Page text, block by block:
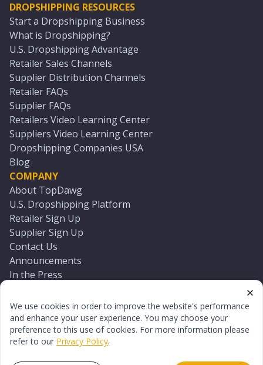
We use cookies in order to improve the website's performance
and enhance your user experience. You may choose your
preference to this use of cookies. For more information please
refer to our Privacy Policy.
DROPSHIPPING RESOURCES
Start a Dropshipping Business
What is Dropshipping?
U.S. Dropshipping Advantage
Retailer Sales Channels
Supplier Distribution Channels
Retailer FAQs
Supplier FAQs
Retailers Video Learning Center
Suppliers Video Learning Center
Dropshipping Companies USA
Blog
COMPANY
About TopDawg
U.S. Dropshipping Platform
Retailer Sign Up
Supplier Sign Up
Contact Us
Announcements
In the Press
Log In
Reset Password
© 2026 TopDawg®. All rights reserved.